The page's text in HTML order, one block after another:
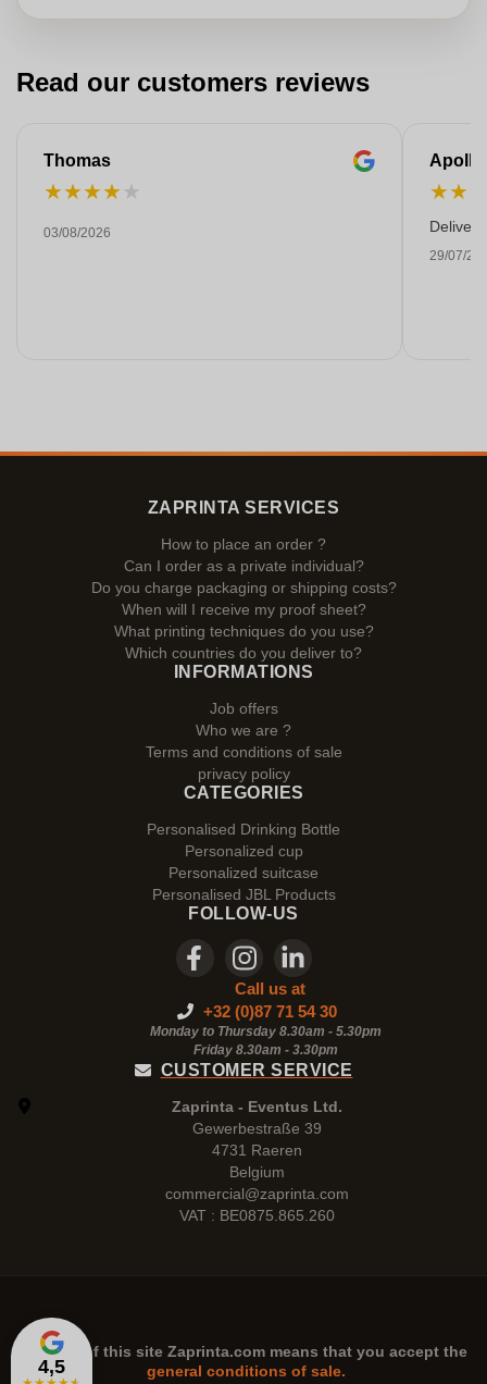
Read our customers reviews
Thomas
★★★★★
03/08/2026
★★
29/07/
4,5
ZAPRINTA SERVICES
How to place an order ?
Can I order as a private individual?
Do you charge packaging or shipping costs?
When will I receive my proof sheet?
What printing techniques do you use?
Which countries do you deliver to?
INFORMATIONS
Job offers
Who we are ?
Terms and conditions of sale
privacy policy
CATEGORIES
Personalised Drinking Bottle
Personalized cup
Personalized suitcase
Personalised JBL Products
FOLLOW-US
Call us at
+32 (0)87 71 54 30
Monday to Thursday 8.30am - 5.30pm
Friday 8.30am - 3.30pm
CUSTOMER SERVICE
Zaprinta - Eventus Ltd.
Gewerbestraße 39
4731 Raeren
Belgium
commercial@zaprinta.com
VAT : BE0875.865.260
The use of this site Zaprinta.com means that you accept the
general conditions of sale.